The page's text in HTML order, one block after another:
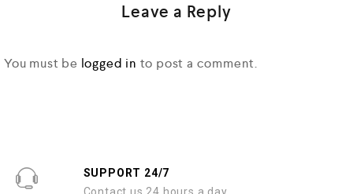
Leave a Reply
You must be logged in to post a comment.
SUPPORT 24/7